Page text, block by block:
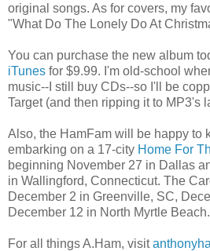
original songs. As for covers, my
"What Do The Lonely Do At
You can purchase the new album
iTunes for $9.99. I'm old-school
music--I still buy CDs--so I'll be
Target (and then ripping it to MP3's
Also, the HamFam will be happy to
embarking on a 17-city Home For
beginning November 27 in Dallas
in Wallingford, Connecticut. The
December 2 in Greenville, SC,
December 12 in North Myrtle Beach.
For all things A.Ham, visit